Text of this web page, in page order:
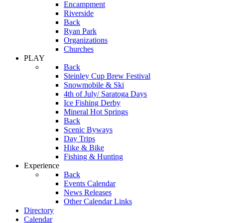
Encampment
Riverside
Back
Ryan Park
Organizations
Churches
PLAY
Back
Steinley Cup Brew Festival
Snowmobile & Ski
4th of July/ Saratoga Days
Ice Fishing Derby
Mineral Hot Springs
Back
Scenic Byways
Day Trips
Hike & Bike
Fishing & Hunting
Experience
Back
Events Calendar
News Releases
Other Calendar Links
Directory
Calendar